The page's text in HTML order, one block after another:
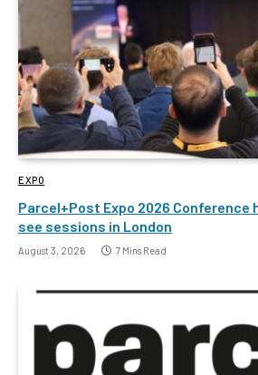
EXPO
Parcel+Post Expo 2026
see sessions in London
August 3, 2026 7 Mins Read